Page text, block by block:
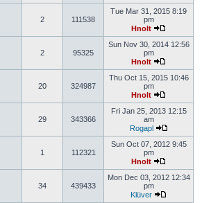
2 111538
Tue Mar 31, 2015 8:19
pm
Hnolt
2 95325
Sun Nov 30, 2014 12:56
pm
Hnolt
20 324987
Thu Oct 15, 2015 10:46
pm
Hnolt
29 343366
Fri Jan 25, 2013 12:15
am
Rogapl
1 112321
Sun Oct 07, 2012 9:45
pm
Hnolt
34 439433
Mon Dec 03, 2012 12:34
pm
Klüver